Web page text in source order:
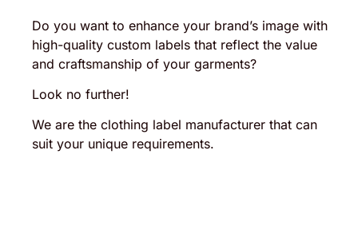
Do you want to enhance your brand’s image with
high-quality custom labels that reflect the value
and craftsmanship of your garments?
Look no further!
We are the clothing label manufacturer that can
suit your unique requirements.